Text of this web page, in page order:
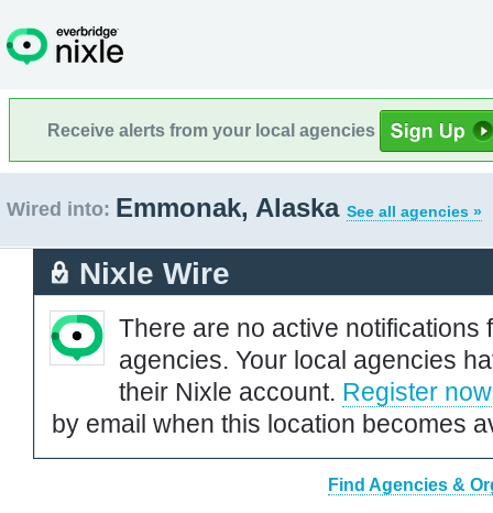
Receive alerts from your local agencies
Wired into: Emmonak, Alaska See all agencies »
Nixle Wire
There are no active notifications
agencies. Your local agencies
their Nixle account. Register now
by email when this location becomes
Find Agencies &